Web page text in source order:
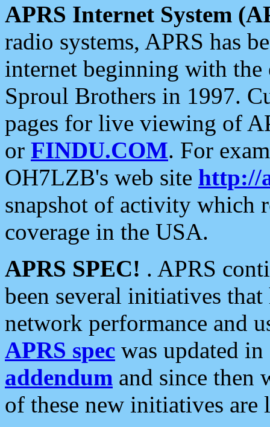
APRS Internet System
radio systems, APRS has
internet beginning with the
Sproul Brothers in 1997.
pages for live viewing of
or FINDU.COM. For
OH7LZB's web site http://
snapshot of activity which
coverage in the USA.
APRS SPEC! . APRS
been several initiatives
network performance and
APRS spec was updated
addendum and since then
of these new initiatives are